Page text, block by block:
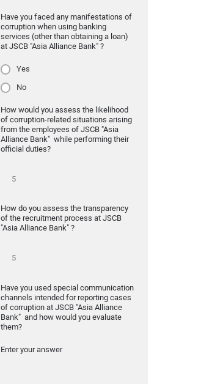
Have you faced any manifestations of
corruption when using banking
services (other than obtaining a loan)
at JSCB "Asia Alliance Bank" ?
Yes
No
How would you assess the likelihood
of corruption-related situations arising
from the employees of JSCB "Asia
Alliance Bank" while performing their
official duties?
How do you assess the transparency
of the recruitment process at JSCB
"Asia Alliance Bank" ?
Have you used special communication
channels intended for reporting cases
of corruption at JSCB "Asia Alliance
Bank" and how would you evaluate
them?
Enter your answer